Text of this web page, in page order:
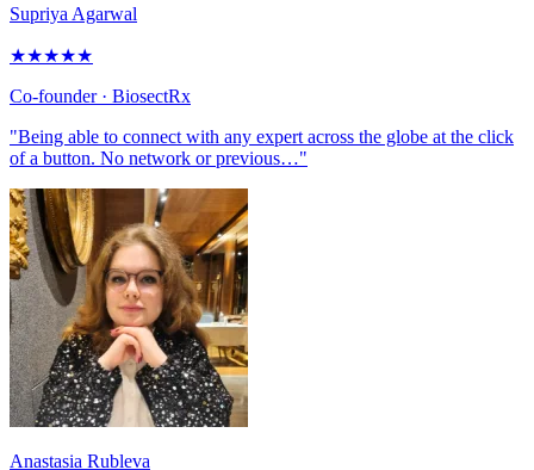
Supriya Agarwal
★★★★★
Co-founder· BiosectRx
"Being able to connect with any expert across the globe at the click
of a button. No network or previous…"
Anastasia Rubleva